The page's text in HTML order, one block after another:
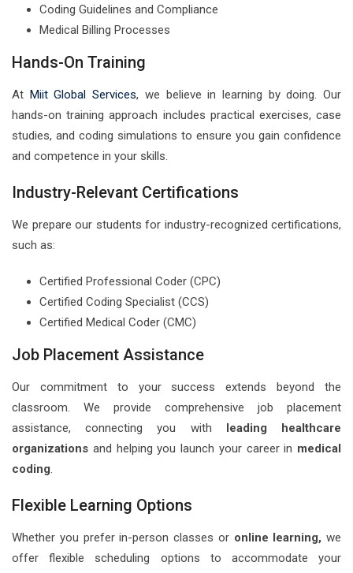
Coding Guidelines and Compliance
Medical Billing Processes
Hands-On Training
At Miit Global Services, we believe in learning by doing. Our
hands-on training approach includes practical exercises, case
studies, and coding simulations to ensure you gain confidence
and competence in your skills.
Industry-Relevant Certifications
We prepare our students for industry-recognized certifications,
such as:
Certified Professional Coder (CPC)
Certified Coding Specialist (CCS)
Certified Medical Coder (CMC)
Job Placement Assistance
Our commitment to your success extends beyond the
classroom. We provide comprehensive job placement
assistance, connecting you with leading healthcare
organizations and helping you launch your career in medical
coding.
Flexible Learning Options
Whether you prefer in-person classes or online learning, we
offer flexible scheduling options to accommodate your